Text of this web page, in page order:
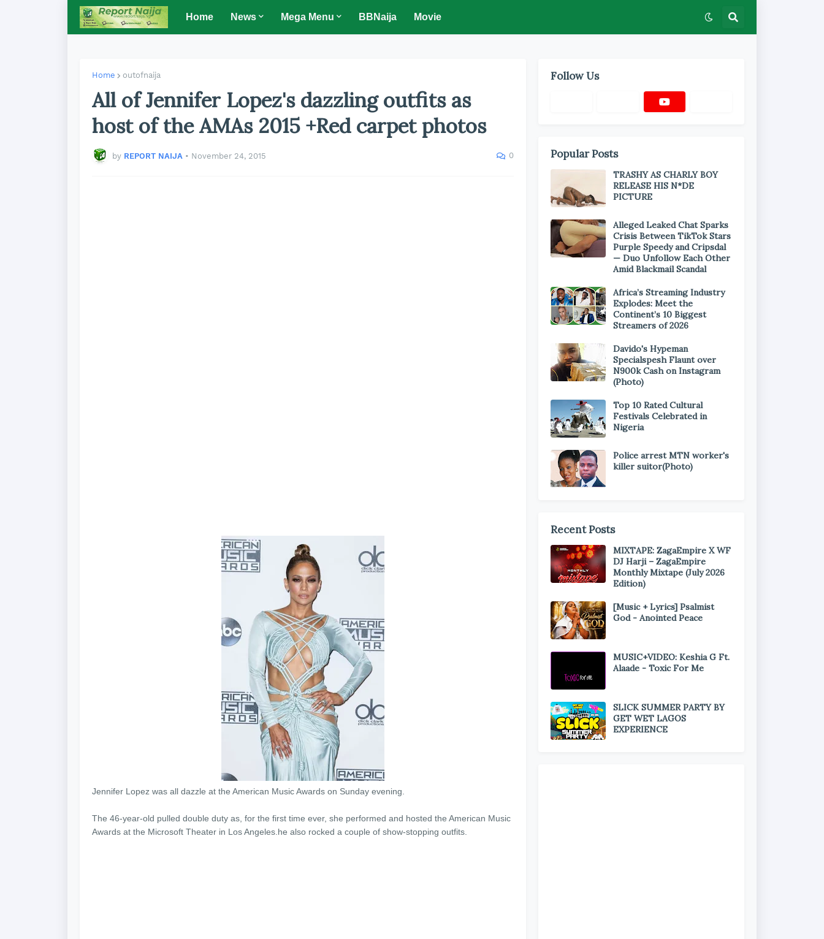
Home News Mega Menu BBNaija Movie
Home outofnaija
All of Jennifer Lopez's dazzling outfits as
host of the AMAs 2015 +Red carpet photos
by REPORT NAIJA • November 24, 2015 0
Jennifer Lopez was all dazzle at the American Music Awards on Sunday evening.
The 46-year-old pulled double duty as, for the first time ever, she performed and hosted the American Music
Awards at the Microsoft Theater in Los Angeles.he also rocked a couple of show-stopping outfits.
Follow Us
Popular Posts
TRASHY AS CHARLY BOY
RELEASE HIS N*DE
PICTURE
Alleged Leaked Chat Sparks
Crisis Between TikTok Stars
Purple Speedy and Cripsdal
— Duo Unfollow Each Other
Amid Blackmail Scandal
Africa’s Streaming Industry
Explodes: Meet the
Continent’s 10 Biggest
Streamers of 2026
Davido's Hypeman
Specialspesh Flaunt over
N900k Cash on Instagram
(Photo)
Top 10 Rated Cultural
Festivals Celebrated in
Nigeria
Police arrest MTN worker's
killer suitor(Photo)
Recent Posts
MIXTAPE: ZagaEmpire X WF
DJ Harji – ZagaEmpire
Monthly Mixtape (July 2026
Edition)
[Music + Lyrics] Psalmist
God - Anointed Peace
MUSIC+VIDEO: Keshia G Ft.
Alaade - Toxic For Me
SLICK SUMMER PARTY BY
GET WET LAGOS
EXPERIENCE